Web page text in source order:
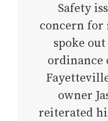
Safety
concern for
spoke
ordinance
owner
reiterated